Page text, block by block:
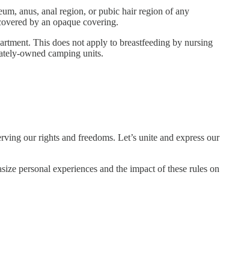
anus, anal region, or pubic hair region of any
by an opaque covering.
This does not apply to breastfeeding by nursing
owned camping units.
our rights and freedoms. Let’s unite and express our
personal experiences and the impact of these rules on